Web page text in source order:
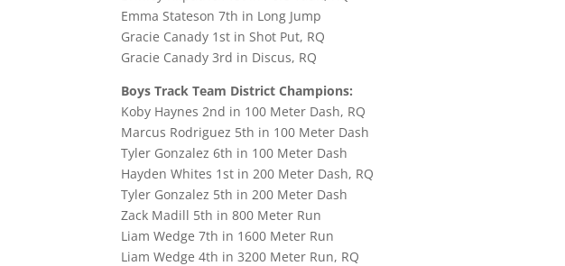
Emma Stateson 7th in Long Jump
Gracie Canady 1st in Shot Put, RQ
Gracie Canady 3rd in Discus, RQ
Boys Track Team District Champions:
Koby Haynes 2nd in 100 Meter Dash, RQ
Marcus Rodriguez 5th in 100 Meter Dash
Tyler Gonzalez 6th in 100 Meter Dash
Hayden Whites 1st in 200 Meter Dash, RQ
Tyler Gonzalez 5th in 200 Meter Dash
Zack Madill 5th in 800 Meter Run
Liam Wedge 7th in 1600 Meter Run
Liam Wedge 4th in 3200 Meter Run, RQ